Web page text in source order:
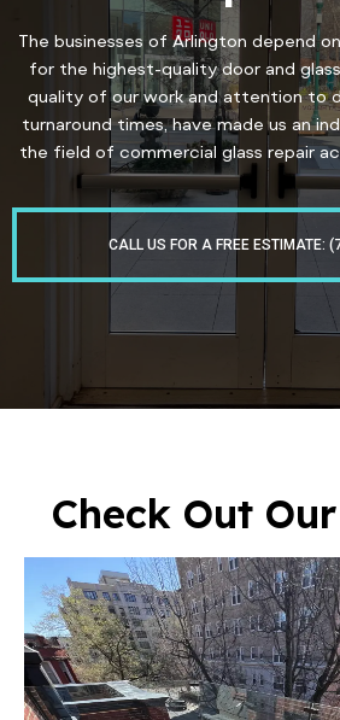
The businesses of Arlington depend
for the highest-quality door and
quality of our work and attention to
turnaround times, have made us an
the field of commercial glass repair
CALL US FOR A FREE ESTIMATE:
Check Out